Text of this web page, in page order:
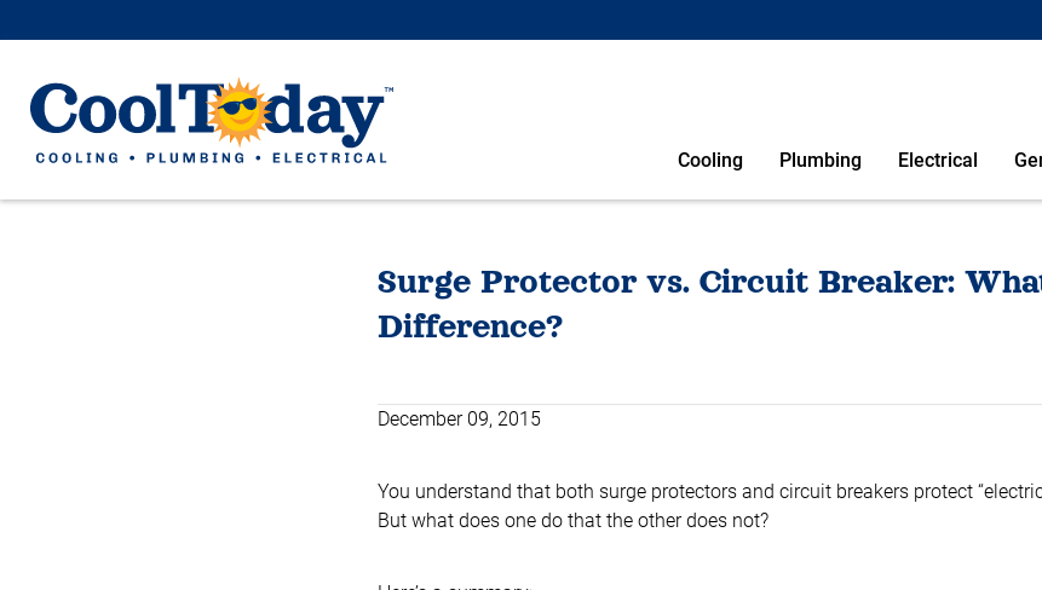
Cooling Plumbing Electrical
Surge Protector vs. Circuit Breaker:
Difference?
December 09, 2015
You understand that both surge protectors and circuit breakers protect
But what does one do that the other does not?